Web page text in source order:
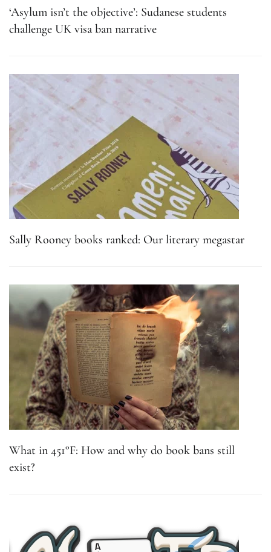
‘Asylum isn’t the objective’: Sudanese students
challenge UK visa ban narrative
Sally Rooney books ranked: Our literary megastar
What in 451°F: How and why do book bans still
exist?